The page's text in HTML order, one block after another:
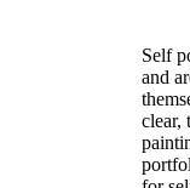
Self
and
clear,